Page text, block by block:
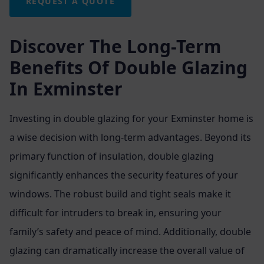
Discover The Long-Term
Benefits Of Double Glazing
In Exminster
Investing in double glazing for your Exminster home is
a wise decision with long-term advantages. Beyond its
primary function of insulation, double glazing
significantly enhances the security features of your
windows. The robust build and tight seals make it
difficult for intruders to break in, ensuring your
family’s safety and peace of mind. Additionally, double
glazing can dramatically increase the overall value of